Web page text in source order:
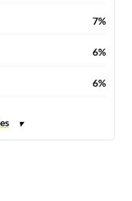
7%
6%
6%